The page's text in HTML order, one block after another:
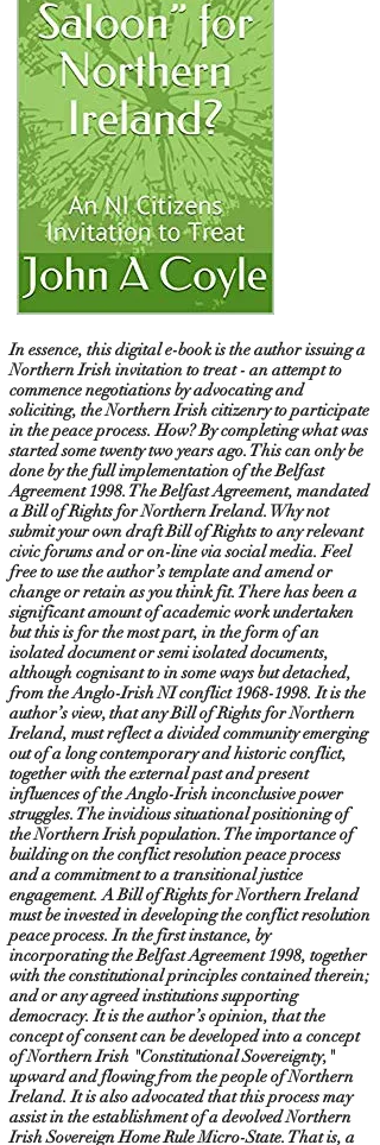
In essence, this digital e-book is the author issuing a
Northern Irish invitation to treat - an attempt to
commence negotiations by advocating and
soliciting, the Northern Irish citizenry to participate
in the peace process. How? By completing what was
started some twenty two years ago. This can only be
done by the full implementation of the Belfast
Agreement 1998. The Belfast Agreement, mandated
a Bill of Rights for Northern Ireland. Why not
submit your own draft Bill of Rights to any relevant
civic forums and or on-line via social media. Feel
free to use the author’s template and amend or
change or retain as you think fit. There has been a
significant amount of academic work undertaken
but this is for the most part, in the form of an
isolated document or semi isolated documents,
although cognisant to in some ways but detached,
from the Anglo-Irish NI conflict1968-1998. It is the
author’s view, that any Bill of Rights for Northern
Ireland, must reflect a divided community emerging
out of a long contemporary and historic conflict,
together with the external past and present
influences of the Anglo-Irish inconclusive power
struggles. The invidious situational positioning of
the Northern Irish population. The importance of
building on the conflict resolution peace process
and a commitment to a transitional justice
engagement. A Bill of Rights for Northern Ireland
must be invested in developing the conflict resolution
peace process. In the first instance, by
incorporating the Belfast Agreement 1998, together
with the constitutional principles contained therein;
and or any agreed institutions supporting
democracy. It is the author’s opinion, that the
concept of consent can be developed into a concept
of Northern Irish "Constitutional Sovereignty,"
upward and flowing from the people of Northern
Ireland. It is also advocated that this process may
assist in the establishment of a devolved Northern
Irish Sovereign Home Rule Micro-State. That is, a